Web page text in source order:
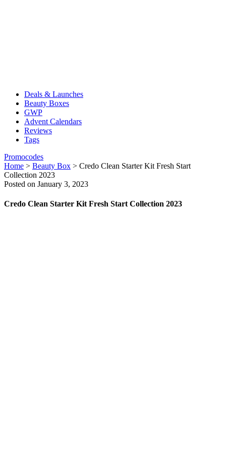
Deals & Launches
Beauty Boxes
GWP
Advent Calendars
Reviews
Tags
Promocodes
Home > Beauty Box > Credo Clean Starter Kit Fresh Start
Collection 2023
Posted on January 3, 2023
Credo Clean Starter Kit Fresh Start Collection 2023